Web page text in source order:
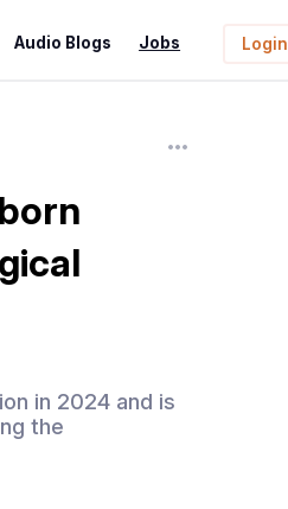
Audio Blogs Jobs Login
in 2024 and is
the